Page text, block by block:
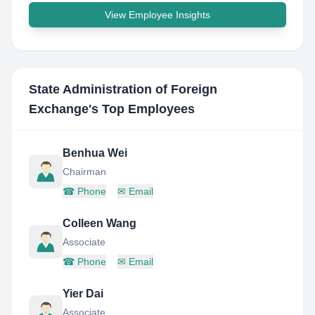
View Employee Insights
State Administration of Foreign
Exchange's Top Employees
Benhua Wei
Chairman
☎ Phone ✉ Email
Colleen Wang
Associate
☎ Phone ✉ Email
Yier Dai
Associate